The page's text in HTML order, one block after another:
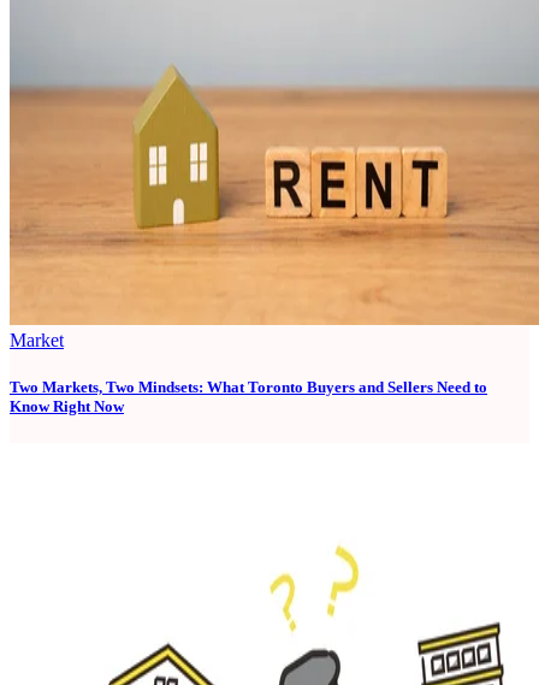
Market
Two Markets, Two Mindsets: What Toronto Buyers and Sellers Need to
Know Right Now